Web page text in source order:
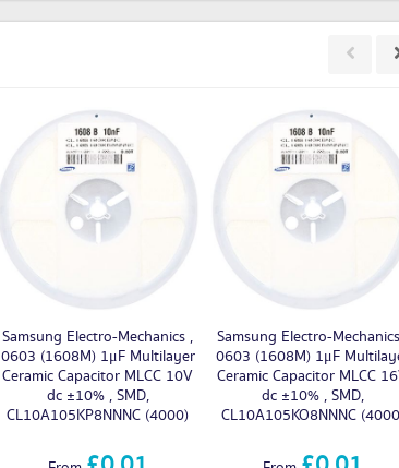
Samsung Electro-Mechanics ,
0603 (1608M) 1μF Multilayer
Ceramic Capacitor MLCC 10V
dc ±10% , SMD,
CL10A105KP8NNNC (4000)
Samsung Electro-
0603 (1608M) 1μF
Ceramic Capacitor MLCC
dc ±10% , SMD,
CL10A105KO8NNNC